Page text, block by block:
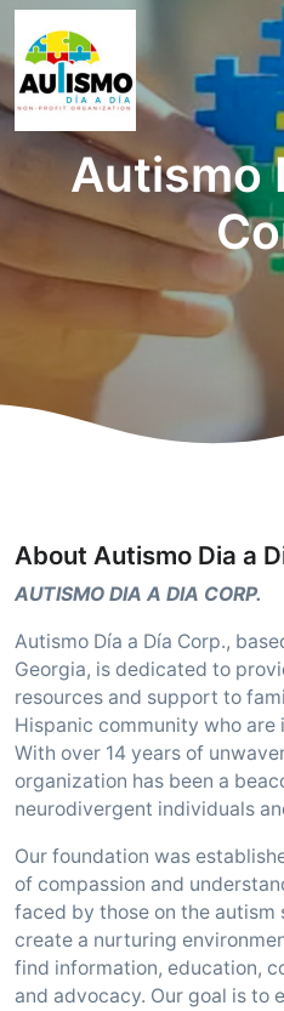
Autismo
About Autismo Dia a
AUTISMO DIA A DIA CORP.
Autismo Día a Día Corp.,
Georgia, is dedicated to
resources and support to
Hispanic community who
With over 14 years of
organization has been a
neurodivergent individuals
Our foundation was
of compassion and
faced by those on the autism
create a nurturing
find information, education,
and advocacy. Our goal is to